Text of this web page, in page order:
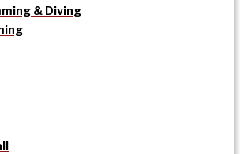
& Diving